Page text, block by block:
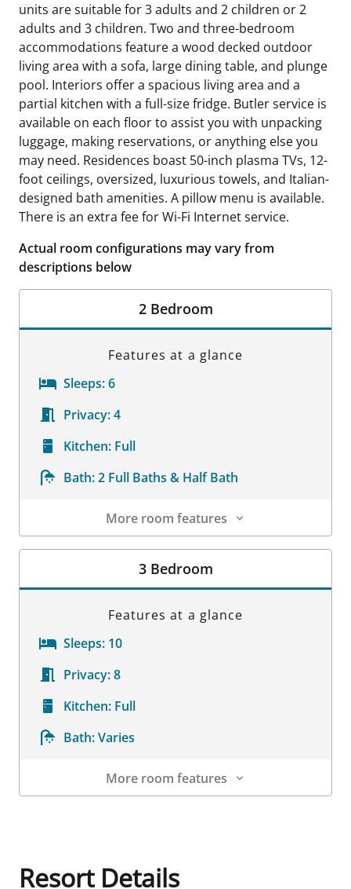
units are suitable for 3 adults and 2 children or 2
adults and 3 children. Two and three-bedroom
accommodations feature a wood decked outdoor
living area with a sofa, large dining table, and plunge
pool. Interiors offer a spacious living area and a
partial kitchen with a full-size fridge. Butler service is
available on each floor to assist you with unpacking
luggage, making reservations, or anything else you
may need. Residences boast 50-inch plasma TVs, 12-
foot ceilings, oversized, luxurious towels, and Italian-
designed bath amenities. A pillow menu is available.
There is an extra fee for Wi-Fi Internet service.
Actual room configurations may vary from
descriptions below
2 Bedroom
Features at a glance
Sleeps:6
Privacy:4
Kitchen: Full
Bath:2 Full Baths & Half Bath
More room features
Room Details
3 Bedroom
Features at a glance
Sleeps: 10
Privacy:8
Kitchen: Full
Bath:Varies
More room features
Resort Details